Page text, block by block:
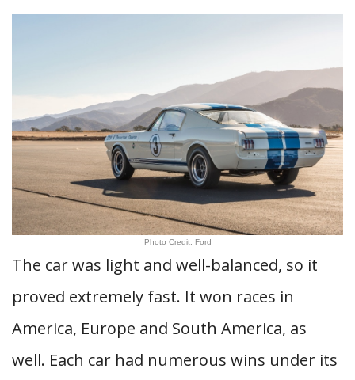
Photo Credit: Ford
The car was light and well-balanced, so it
proved extremely fast. It won races in
America, Europe and South America, as
well. Each car had numerous wins under its